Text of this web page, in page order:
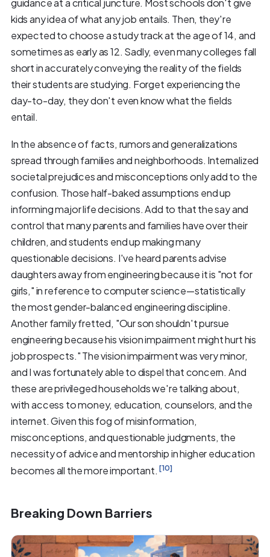
guidance at a critical juncture. Most schools don't give
kids any idea of what any job entails. Then, they're
expected to choose a study track at the age of 14, and
sometimes as early as 12. Sadly, even many colleges fall
short in accurately conveying the reality of the fields
their students are studying. Forget experiencing the
day-to-day, they don't even know what the fields
entail.
In the absence of facts, rumors and generalizations
spread through families and neighborhoods. Internalized
societal prejudices and misconceptions only add to the
confusion. Those half-baked assumptions end up
informing major life decisions. Add to that the say and
control that many parents and families have over their
children, and students end up making many
questionable decisions. I've heard parents advise
daughters away from engineering because it is "not for
girls," in reference to computer science—statistically
the most gender-balanced engineering discipline.
Another family fretted, "Our son shouldn't pursue
engineering because his vision impairment might hurt his
job prospects." The vision impairment was very minor,
and I was fortunately able to dispel that concern. And
these are privileged households we're talking about,
with access to money, education, counselors, and the
internet. Given this fog of misinformation,
misconceptions, and questionable judgments, the
necessity of advice and mentorship in higher education
becomes all the more important. [10]
Breaking Down Barriers